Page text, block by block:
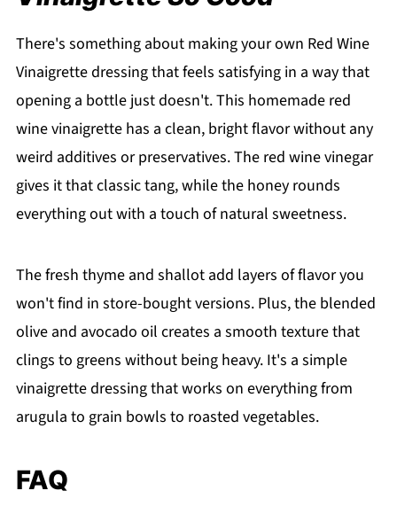
There's something about making your own Red Wine
Vinaigrette dressing that feels satisfying in a way that
opening a bottle just doesn't. This homemade red
wine vinaigrette has a clean, bright flavor without any
weird additives or preservatives. The red wine vinegar
gives it that classic tang, while the honey rounds
everything out with a touch of natural sweetness.
The fresh thyme and shallot add layers of flavor you
won't find in store-bought versions. Plus, the blended
olive and avocado oil creates a smooth texture that
clings to greens without being heavy. It's a simple
vinaigrette dressing that works on everything from
arugula to grain bowls to roasted vegetables.
FAQ